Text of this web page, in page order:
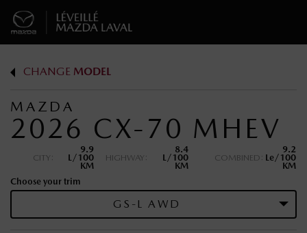
CHANGE MODEL
MAZDA
2026 CX-70 MHEV
CITY:
9.9
L/100
KM
HIGHWAY:
8.4
L/100
KM
COMBINED:
9.2
Le/100
KM
Choose your trim
GS-L AWD